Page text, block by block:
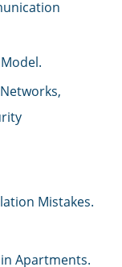
Mistakes.
Apartments.